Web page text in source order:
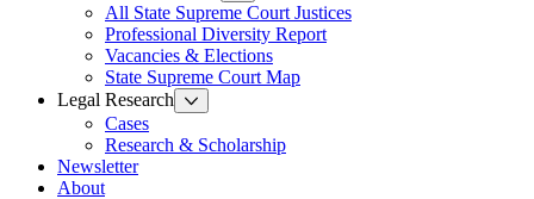
All State Supreme Court Justices
Professional Diversity Report
Vacancies & Elections
State Supreme Court Map
Legal Research
Cases
Research & Scholarship
Newsletter
About